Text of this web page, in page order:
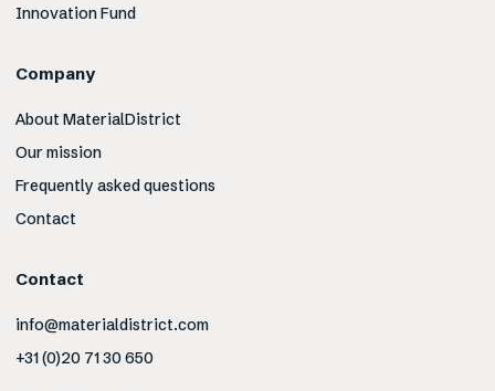
Innovation Fund
Company
About MaterialDistrict
Our mission
Frequently asked questions
Contact
Contact
info@materialdistrict.com
+31 (0)20 71 30 650